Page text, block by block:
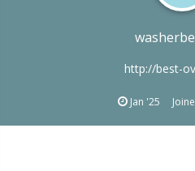
http://best-
Jan '25